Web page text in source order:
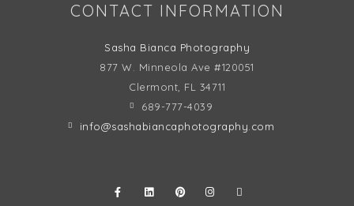
CONTACT INFORMATION
Sasha Bianca Photography
877 W. Minneola Ave #120051
Clermont, FL
34711
689-777-4039
info@sashabiancaphotography.com